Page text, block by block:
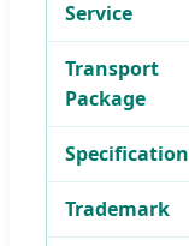
Service
Transport
Package
Specification
Trademark